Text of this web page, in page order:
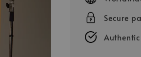
Secure